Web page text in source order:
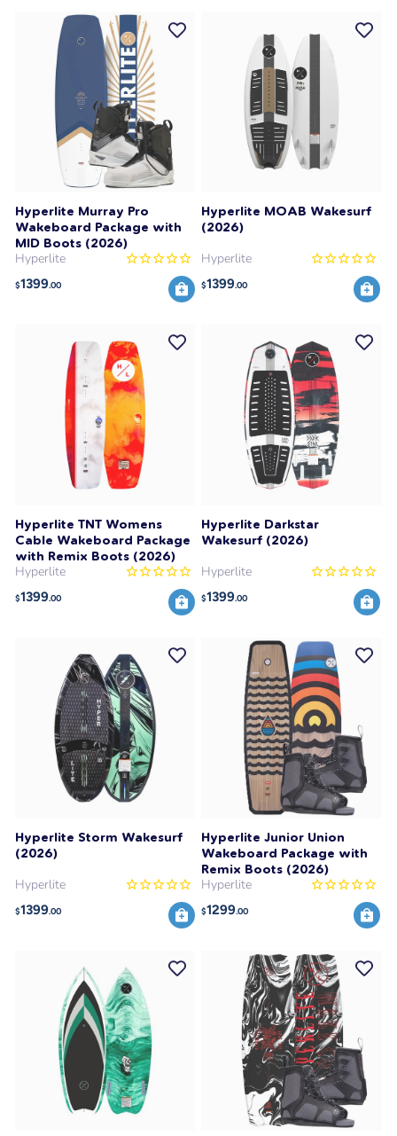
Hyperlite Murray Pro
Wakeboard Package with
MID Boots (2026)
Hyperlite
$1399.00
Hyperlite MOAB Wakesurf
(2026)
Hyperlite
$1399.00
Hyperlite TNT Womens
Cable Wakeboard Package
with Remix Boots (2026)
Hyperlite
$1399.00
Hyperlite Darkstar
Wakesurf (2026)
Hyperlite
$1399.00
Hyperlite Storm Wakesurf
(2026)
Hyperlite
$1399.00
Hyperlite Junior Union
Wakeboard Package with
Remix Boots (2026)
Hyperlite
$1299.00